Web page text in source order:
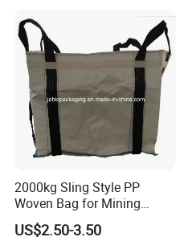
2000kg Sling Style PP
Woven Bag for Mining
Products
US$2.50-3.50